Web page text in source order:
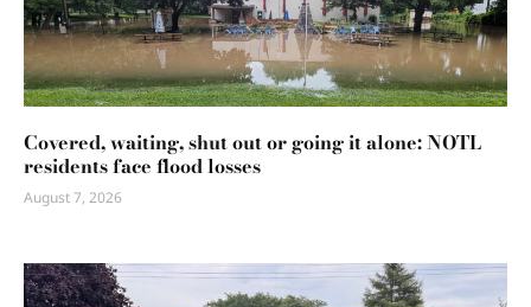
Covered, waiting, shut out or going it alone: NOTL
residents face flood losses
August 7, 2026